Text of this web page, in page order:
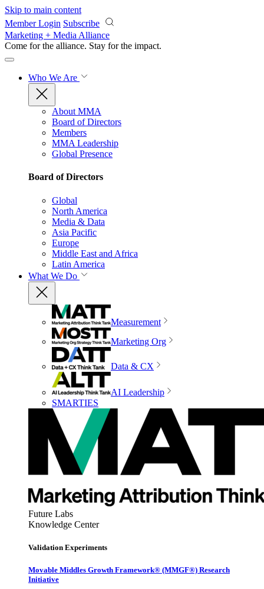
Skip to main content
Member Login Subscribe
Marketing + Media Alliance
Come for the alliance. Stay for the impact.
Who We Are
About MMA
Board of Directors
Members
MMA Leadership
Global Presence
Board of Directors
Global
North America
Media & Data
Asia Pacific
Europe
Middle East and Africa
Latin America
What We Do
Measurement
Marketing Org
Data & CX
AI Leadership
SMARTIES
Future Labs
Knowledge Center
Validation Experiments
Movable Middles Growth Framework® (MMGF®) Research
Initiative